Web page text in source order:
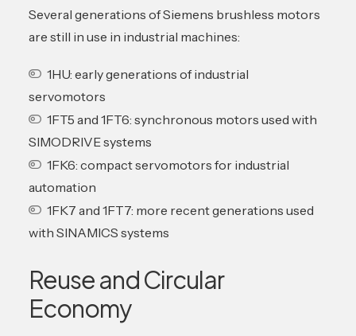
Several generations of Siemens brushless motors
are still in use in industrial machines:
1HU: early generations of industrial
servomotors
1FT5 and 1FT6: synchronous motors used with
SIMODRIVE systems
1FK6: compact servomotors for industrial
automation
1FK7 and 1FT7: more recent generations used
with SINAMICS systems
Reuse and Circular
Economy